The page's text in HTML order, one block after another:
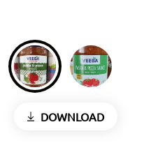
DOWNLOAD